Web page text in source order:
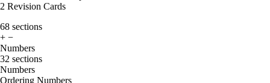
2 Revision Cards
68 sections
+ −
Numbers
32 sections
Numbers
Ordering Numbers